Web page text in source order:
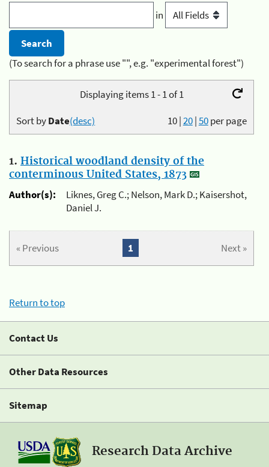
in
(To search for a phrase use "", e.g. "experimental forest")
Displaying items 1 - 1 of 1
10|20|50per page
Sort byDate(desc)
1. Historical woodland density of the
conterminous United States, 1873
Author(s):
Liknes, Greg C.; Nelson, Mark D.; Kaisershot,
Daniel J.
« Previous Next »
1
Return to top
Contact Us
Other Data Resources
Sitemap
Research Data Archive